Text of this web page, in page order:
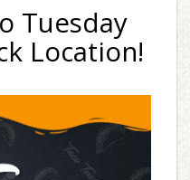
Tuesday
Location!